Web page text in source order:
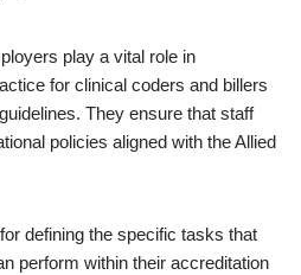
play a vital role in
for clinical coders and billers
They ensure that staff
policies aligned with the Allied
defining the specific tasks that
perform within their accreditation